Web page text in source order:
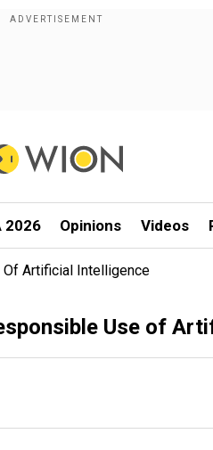
2026 Opinions Videos
Of Artificial Intelligence
Use of